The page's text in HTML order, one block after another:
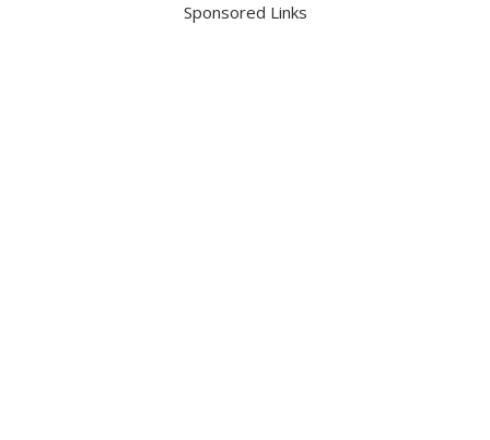
Sponsored Links